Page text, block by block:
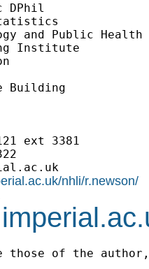
DPhil
and Public Health
Institute
Building
ext 3381
nhli/r.newson/
those of the